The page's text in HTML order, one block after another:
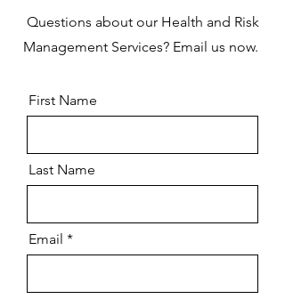
Questions about our Health and Risk
Management Services? Email us now.
First Name
Last Name
Email